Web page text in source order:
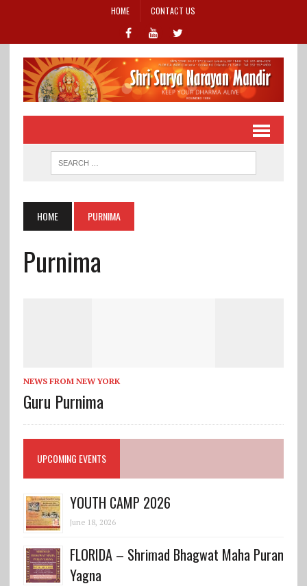
HOME CONTACT US
HOME PURNIMA
Purnima
NEWS FROM NEW YORK
Guru Purnima
UPCOMING EVENTS
YOUTH CAMP 2026
June 18, 2026
FLORIDA – Shrimad Bhagwat Maha Puran
Yagna